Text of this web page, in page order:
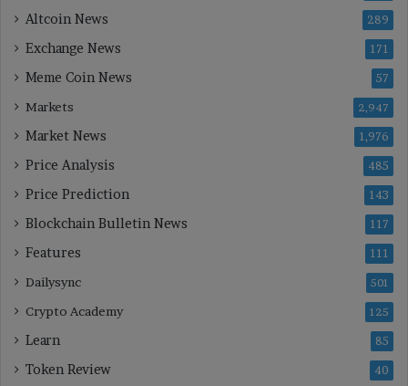
Altcoin News 289
Exchange News 171
Meme Coin News 57
Markets 2,947
Market News 1,976
Price Analysis 485
Price Prediction 143
Blockchain Bulletin News 117
Features 111
Dailysync 501
Crypto Academy 125
Learn 85
Token Review 40